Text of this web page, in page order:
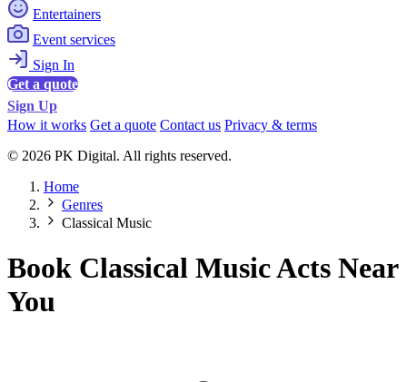
Entertainers
Event services
Sign In
Get a quote
Sign Up
How it works Get a quote Contact us Privacy & terms
© 2026 PK Digital. All rights reserved.
Home
Genres
Classical Music
Book Classical Music Acts Near
You